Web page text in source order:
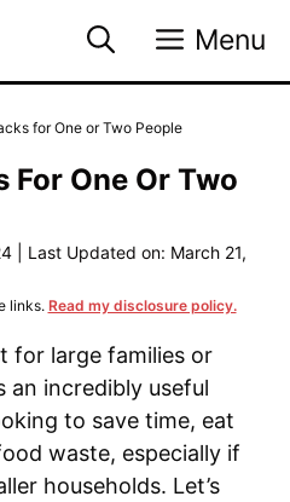
Menu
for One or Two People
For One Or Two
Last Updated on: March 21,
links. Read my disclosure policy.
for large families or
an incredibly useful
to save time, eat
waste, especially if
households. Let’s